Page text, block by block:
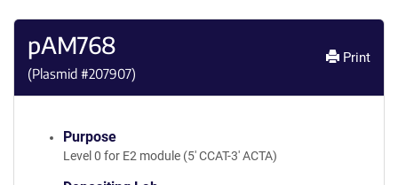
pAM768
(Plasmid #207907)
Print
Purpose
Level 0 for E2 module (5' CCAT-3' ACTA)